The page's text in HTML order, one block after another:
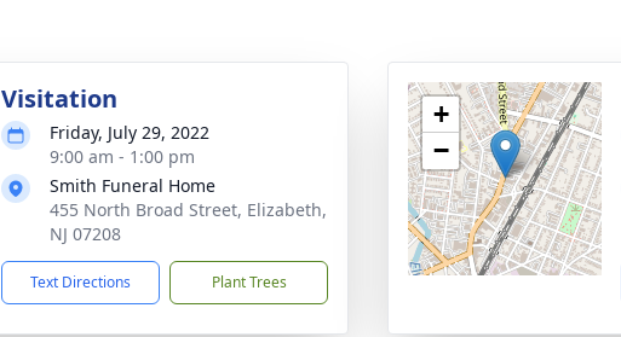
Visitation
Friday, July 29, 2022
9:00 am - 1:00 pm
Smith Funeral Home
455 North Broad Street, Elizabeth,
NJ 07208
Text Directions Plant Trees
+
−